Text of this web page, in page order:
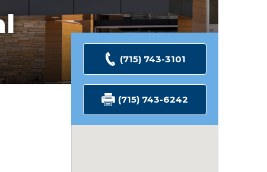
(715) 743-3101
(715) 743-6242